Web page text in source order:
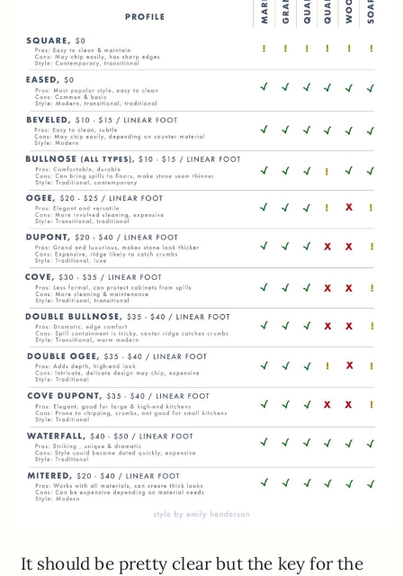
It should be pretty clear but the key for the